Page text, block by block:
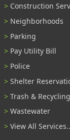
Construction
Neighborhoods
Parking
Pay Utility Bill
Police
Shelter
Trash & Recycling
Wastewater
View All